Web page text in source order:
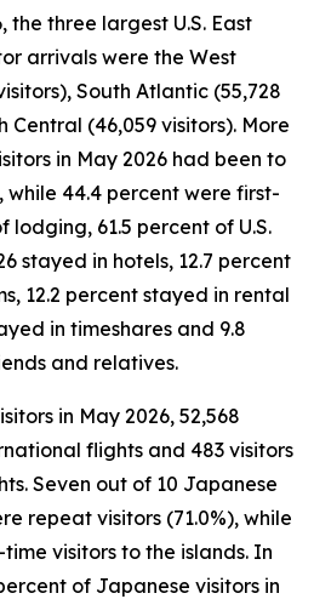
the three largest U.S. East
arrivals were the West
South Atlantic (55,728
Central (46,059 visitors). More
in May 2026 had been to
while 44.4 percent were first-
lodging, 61.5 percent of U.S.
stayed in hotels, 12.7 percent
12.2 percent stayed in rental
in timeshares and 9.8
and relatives.
in May 2026, 52,568
flights and 483 visitors
Seven out of 10 Japanese
repeat visitors (71.0%), while
visitors to the islands. In
of Japanese visitors in